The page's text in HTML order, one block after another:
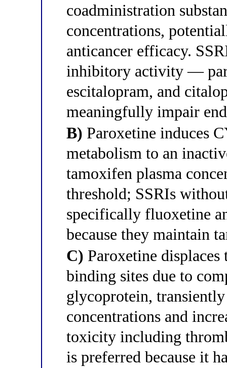
coadministration
concentrations,
anticancer efficacy.
inhibitory activity —
escitalopram, and
meaningfully impair
B) Paroxetine induces
metabolism to an
tamoxifen plasma
threshold; SSRIs
specifically fluoxetine
because they maintain
C) Paroxetine
binding sites due to
glycoprotein,
concentrations and
toxicity including
is preferred because it